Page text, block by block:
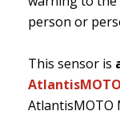
person or
This sensor is
AtlantisMOTO
AtlantisMOTO